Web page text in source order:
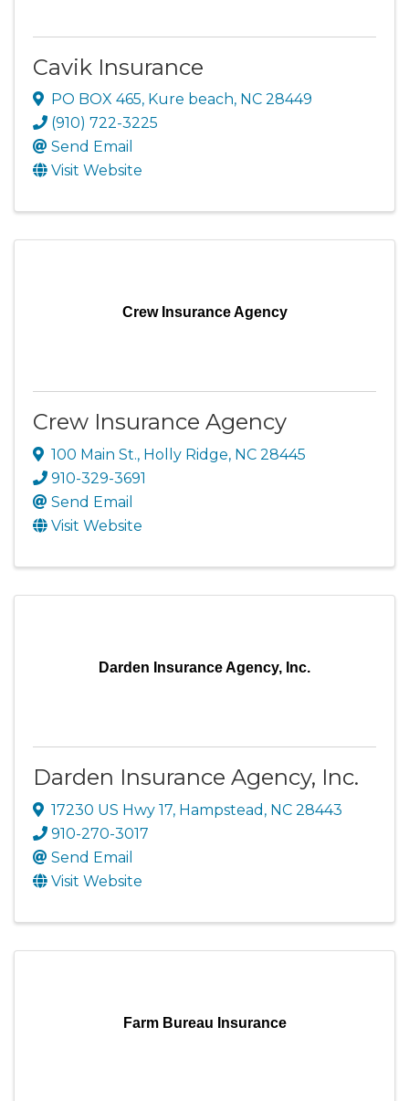
Cavik Insurance
PO BOX 465, Kure beach, NC 28449
(910) 722-3225
Send Email
Visit Website
Crew Insurance Agency
Crew Insurance Agency
100 Main St., Holly Ridge, NC 28445
910-329-3691
Send Email
Visit Website
Darden Insurance Agency, Inc.
Darden Insurance Agency, Inc.
17230 US Hwy 17, Hampstead , NC 28443
910-270-3017
Send Email
Visit Website
Farm Bureau Insurance